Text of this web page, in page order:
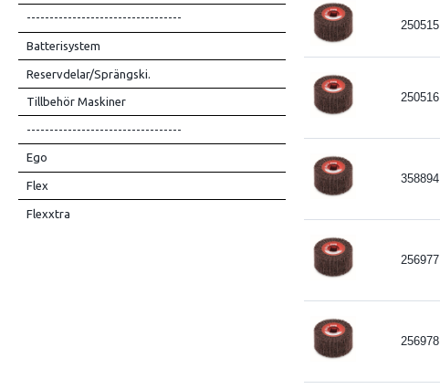
----------------------------------
Batterisystem
Reservdelar/Sprängski.
Tillbehör Maskiner
----------------------------------
Ego
Flex
Flexxtra
250515
250516
358894
256977
256978